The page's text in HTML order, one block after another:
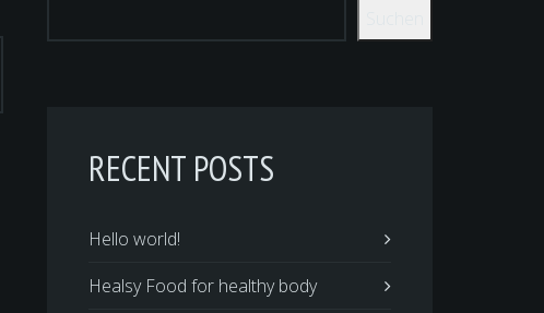
RECENT POSTS
Hello world!
Healsy Food for healthy body